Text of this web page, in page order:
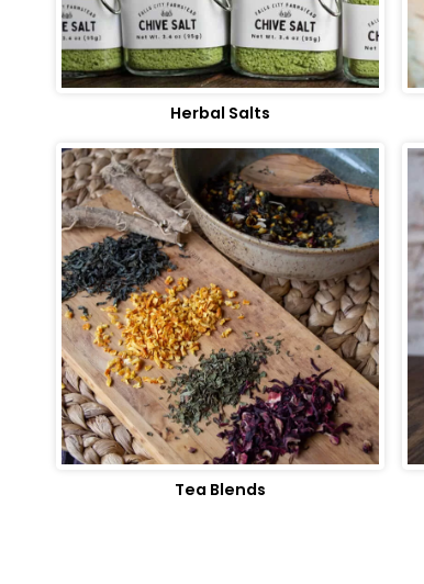
Herbal Salts
Tea Blends